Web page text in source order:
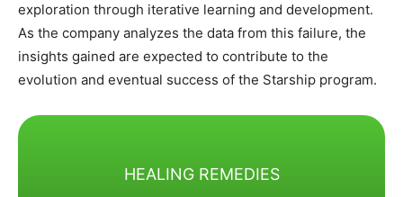
exploration through iterative learning and development.
As the company analyzes the data from this failure, the
insights gained are expected to contribute to the
evolution and eventual success of the Starship program.
HEALING REMEDIES